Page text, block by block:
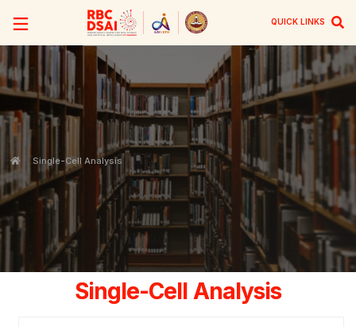
QUICK LINKS
Single-Cell Analysis
Single-Cell Analysis